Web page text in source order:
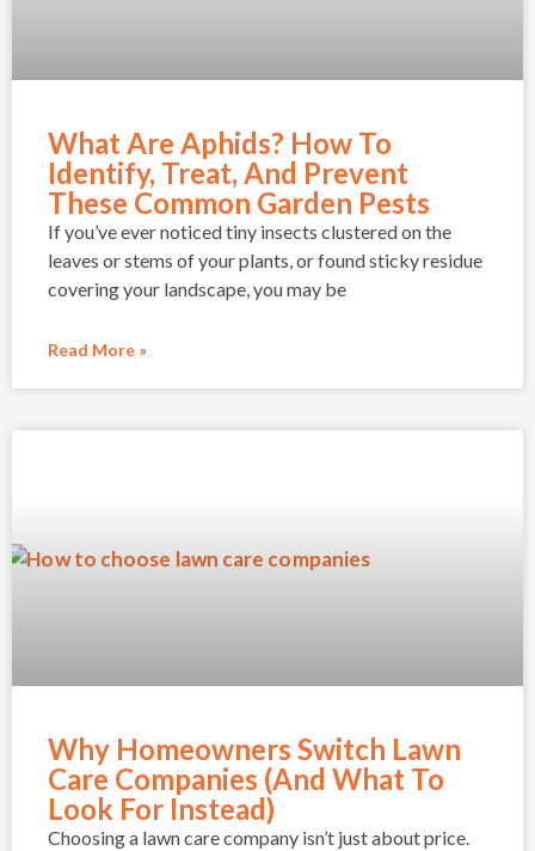
What Are Aphids? How To
Identify, Treat, And Prevent
These Common Garden Pests
If you’ve ever noticed tiny insects clustered on the
leaves or stems of your plants, or found sticky residue
covering your landscape, you may be
Read More »
Why Homeowners Switch Lawn
Care Companies (And What To
Look For Instead)
Choosing a lawn care company isn’t just about price.